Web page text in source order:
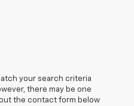
your search criteria
there may be one
the contact form below